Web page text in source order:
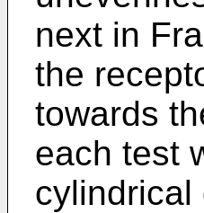
next in
the
towards
each test
cylindrical